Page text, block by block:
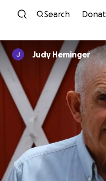
Skip
Search
Judy Heminger